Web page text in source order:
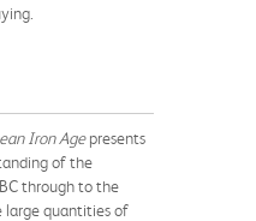
Iron Agepresents
of the
through to the
large quantities of